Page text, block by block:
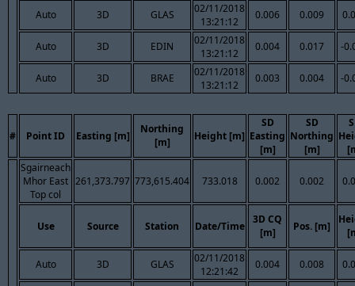
Auto 3D GLAS
02/11/2018
13:21:12
0.006 0.009
Auto 3D EDIN
02/11/2018
13:21:12
0.004 0.017 -
Auto 3D BRAE
02/11/2018
13:21:12
0.003 0.004 -
# Point ID Easting [m]
Northing
[m]
Height [m]
SD
Easting
[m]
SD
Northing
[m]
Sgairneach
Mhor East
Top col
261,373.797 773,615.404 733.018 0.002 0.002
Use Source Station Date/Time
3D CQ
[m]
Pos. [m]
Auto 3D GLAS
02/11/2018
12:21:42
0.004 0.008